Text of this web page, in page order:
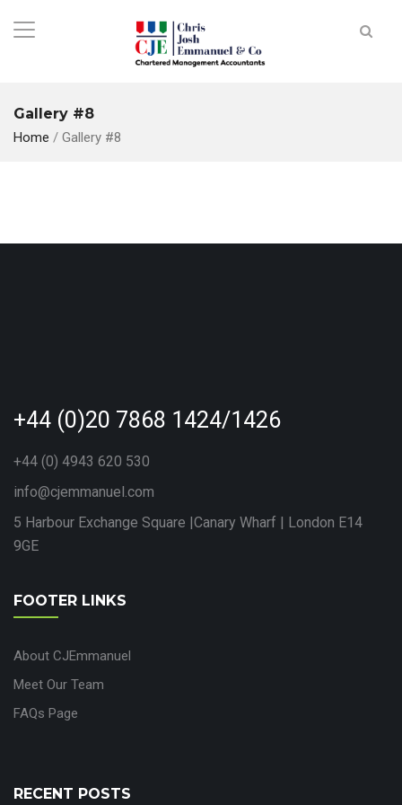
Gallery #8
Home / Gallery #8
+44 (0)20 7868 1424/1426
+44 (0) 4943 620 530
info@cjemmanuel.com
5 Harbour Exchange Square |Canary Wharf | London E14
9GE
FOOTER LINKS
About CJEmmanuel
Meet Our Team
FAQs Page
RECENT POSTS